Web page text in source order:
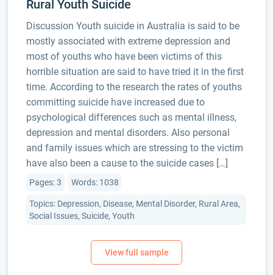
Rural Youth Suicide
Discussion Youth suicide in Australia is said to be
mostly associated with extreme depression and
most of youths who have been victims of this
horrible situation are said to have tried it in the first
time. According to the research the rates of youths
committing suicide have increased due to
psychological differences such as mental illness,
depression and mental disorders. Also personal
and family issues which are stressing to the victim
have also been a cause to the suicide cases […]
Pages: 3 Words: 1038
Topics: Depression, Disease, Mental Disorder, Rural Area,
Social Issues, Suicide, Youth